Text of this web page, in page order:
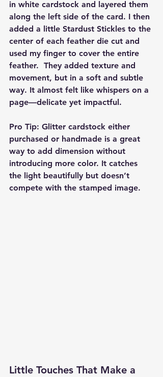
in white cardstock and layered them
along the left side of the card. I then
added a little Stardust Stickles to the
center of each feather die cut and
used my finger to cover the entire
feather.  They added texture and
movement, but in a soft and subtle
way. It almost felt like whispers on a
page—delicate yet impactful.
Pro Tip: Glitter cardstock either
purchased or handmade is a great
way to add dimension without
introducing more color. It catches
the light beautifully but doesn’t
compete with the stamped image.
Little Touches That Make a